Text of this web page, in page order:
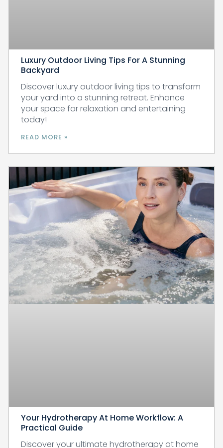
Luxury Outdoor Living Tips For A Stunning
Backyard
Discover luxury outdoor living tips to transform
your yard into a stunning retreat. Enhance
your space for relaxation and entertaining
today!
READ MORE »
Your Hydrotherapy At Home Workflow: A
Practical Guide
Discover your ultimate hydrotherapy at home